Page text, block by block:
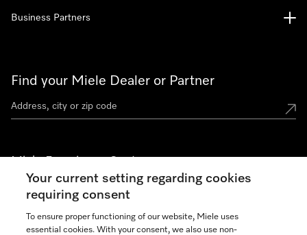
Find your Miele Dealer or Partner
Miele Experience Centers
See the nearest Miele Experience Center
Business Partners
Your current setting regarding cookies
requiring consent
To ensure proper functioning of our website, Miele uses
essential cookies. With your consent, we also use non-